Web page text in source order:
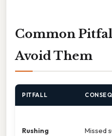
Common
Avoid Them
PITFALL
Rushing
Missed